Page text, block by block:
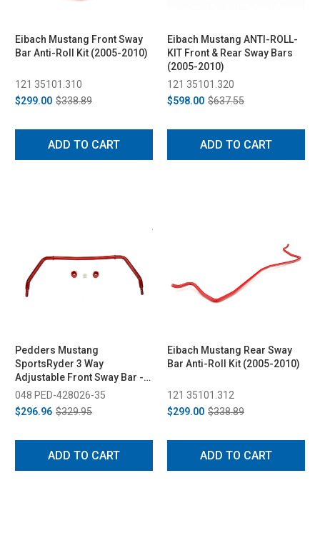
Eibach Mustang Front Sway
Bar Anti-Roll Kit (2005-2010)
121 35101.310
$299.00 $338.89
ADD TO CART
Eibach Mustang ANTI-ROLL-
KIT Front & Rear Sway Bars
(2005-2010)
121 35101.320
$598.00 $637.55
ADD TO CART
Pedders Mustang
SportsRyder 3 Way
Adjustable Front Sway Bar -
35mm (2005-2014)
048 PED-428026-35
$296.96 $329.95
ADD TO CART
Eibach Mustang Rear Sway
Bar Anti-Roll Kit (2005-2010)
121 35101.312
$299.00 $338.89
ADD TO CART